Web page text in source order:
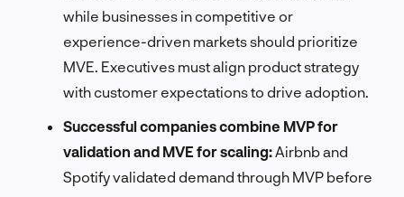
while businesses in competitive or
experience-driven markets should prioritize
MVE. Executives must align product strategy
with customer expectations to drive adoption.
Successful companies combine MVP for
validation and MVE for scaling: Airbnb and
Spotify validated demand through MVP before